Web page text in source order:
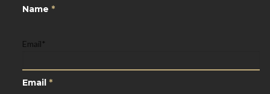
Name *
Email *
Email *